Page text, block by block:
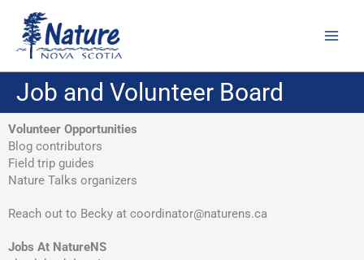
content
Job and Volunteer Board
Volunteer Opportunities
Blog contributors
Field trip guides
Nature Talks organizers
Reach out to Becky at coordinator@naturens.ca
Jobs At NatureNS